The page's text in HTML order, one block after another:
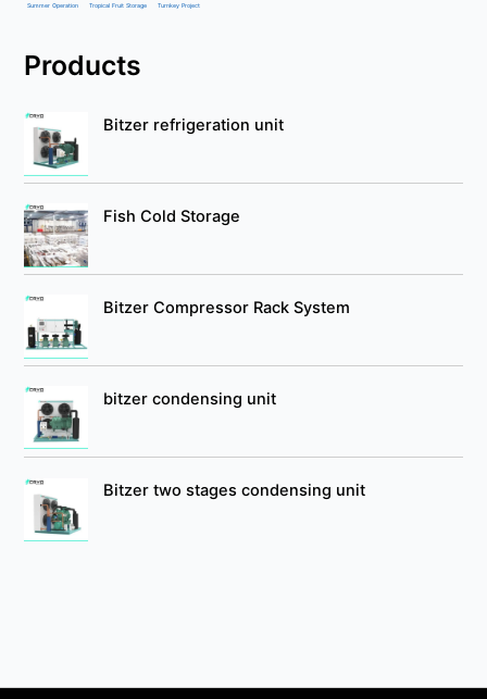
Summer Operation Tropical Fruit Storage Turnkey Project
Products
Bitzer refrigeration unit
Fish Cold Storage
Bitzer Compressor Rack System
bitzer condensing unit
Bitzer two stages condensing unit